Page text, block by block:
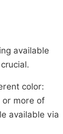
available
color:
or more of
available via